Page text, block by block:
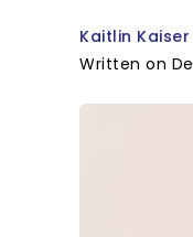
Kaitlin Kaiser
Written on